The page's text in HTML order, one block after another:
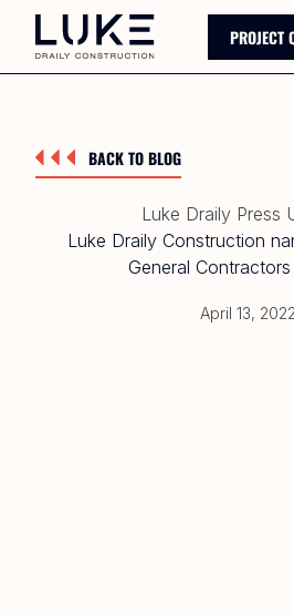
PROJECT
BACK TO BLOG
Luke Draily Press
Luke Draily Construction
General
April 13, 2022